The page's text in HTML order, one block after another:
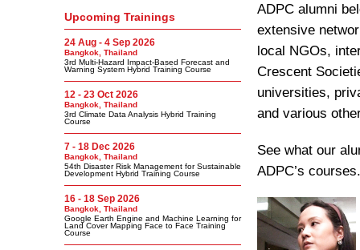
Upcoming Trainings
24 Aug - 4 Sep 2026
Bangkok, Thailand
3rd Multi-Hazard Impact-Based Forecast and
Warning System Hybrid Training Course
12 - 23 Oct 2026
Bangkok, Thailand
3rd Climate Data Analysis Hybrid Training
Course
7 - 18 Dec 2026
Bangkok, Thailand
54th Disaster Risk Management for Sustainable
Development Hybrid Training Course
16 - 18 Sep 2026
Bangkok, Thailand
Google Earth Engine and Machine Learning for
Land Cover Mapping Face to Face Training
Course
ADPC alumni
extensive
local NGOs,
Crescent
universities,
and various
See what our
ADPC’s courses.